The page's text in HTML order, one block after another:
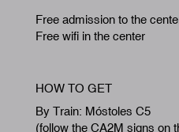
Free admission to the
Free wifi in the center
HOW TO GET
By Train: Móstoles C5
(follow the CA2M signs on